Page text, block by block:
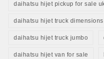
daihatsu hijet pickup for sale
daihatsu hijet truck dimensions
daihatsu hijet truck jumbo
daihatsu hijet van for sale